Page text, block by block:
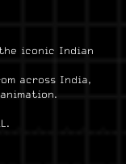
iconic Indian
across India,